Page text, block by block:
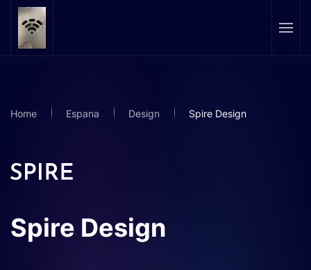
Skip to main content
Home Espana Design Spire Design
Spire Design